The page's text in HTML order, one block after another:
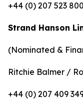
+44 (0) 207 523
Strand Hanson
(Nominated &
Ritchie Balmer /
+44 (0) 207 409